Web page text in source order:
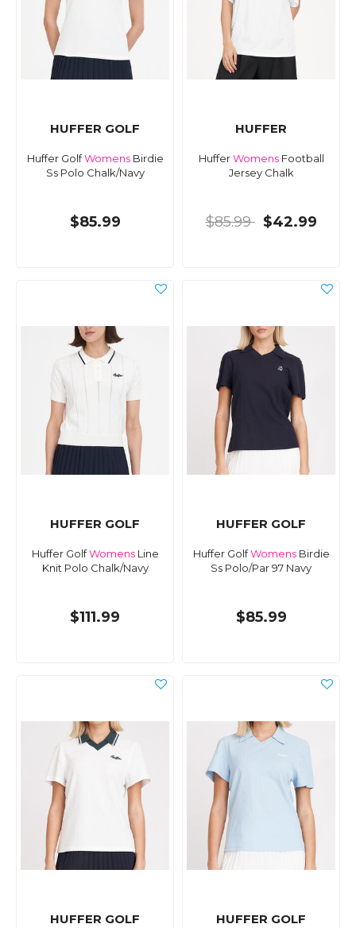
HUFFER GOLF
Huffer GolfWomensBirdie
Ss Polo Chalk/Navy
$85.99
HUFFER
HufferWomensFootball
Jersey Chalk
$85.99 $42.99
HUFFER GOLF
Huffer GolfWomensLine
Knit Polo Chalk/Navy
$111.99
HUFFER GOLF
Huffer GolfWomensBirdie
Ss Polo/Par 97 Navy
$85.99
HUFFER GOLF HUFFER GOLF